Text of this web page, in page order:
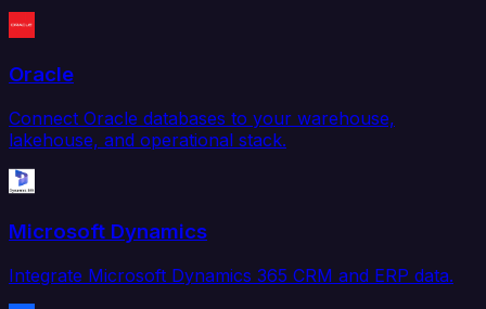
Oracle
Connect Oracle databases to your warehouse,
lakehouse, and operational stack.
Microsoft Dynamics
Integrate Microsoft Dynamics 365 CRM and ERP data.